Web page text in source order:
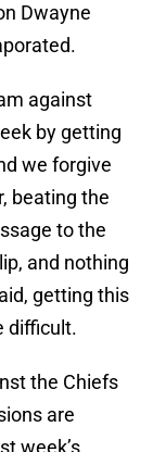
Dwayne
against
by getting
we forgive
beating the
to the
and nothing
getting this
difficult.
the Chiefs
are
week’s